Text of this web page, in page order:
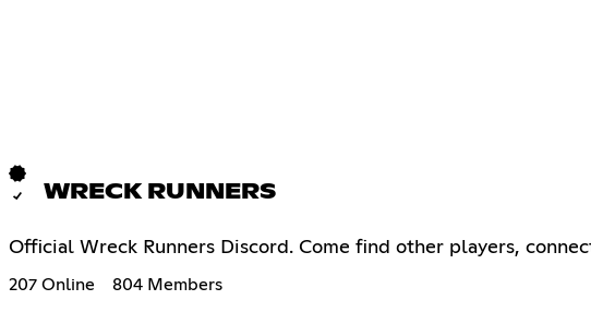
WRECK RUNNERS
Official Wreck Runners Discord. Come find other players,
207 Online 804 Members